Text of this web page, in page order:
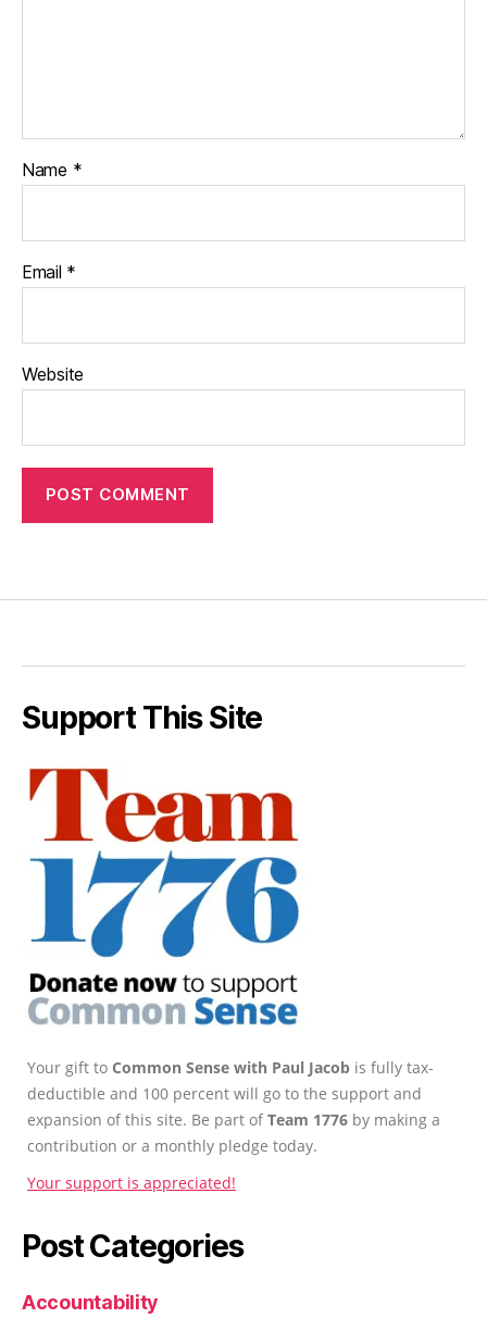
Name *
Email *
Website
Support This Site
Your gift to Common Sense with Paul Jacob is fully tax-
deductible and 100 percent will go to the support and
expansion of this site. Be part ofTeam 1776 by making a
contribution or a monthly pledge today.
Your support is appreciated!
Post Categories
Accountability